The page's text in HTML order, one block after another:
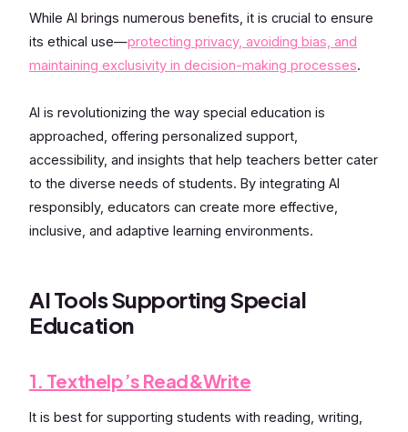
While AI brings numerous benefits, it is crucial to ensure
its ethical use—protecting privacy, avoiding bias, and
maintaining exclusivity in decision-making processes.
AI is revolutionizing the way special education is
approached, offering personalized support,
accessibility, and insights that help teachers better cater
to the diverse needs of students. By integrating AI
responsibly, educators can create more effective,
inclusive, and adaptive learning environments.
AI Tools Supporting Special
Education
1. Texthelp’s Read&Write
It is best for supporting students with reading, writing,